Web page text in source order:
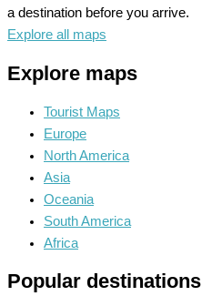
a destination before you arrive.
Explore all maps
Explore maps
Tourist Maps
Europe
North America
Asia
Oceania
South America
Africa
Popular destinations